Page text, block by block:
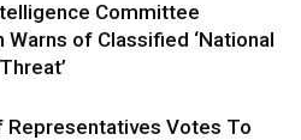
Committee
Warns of Classified ‘National
Representatives Votes To